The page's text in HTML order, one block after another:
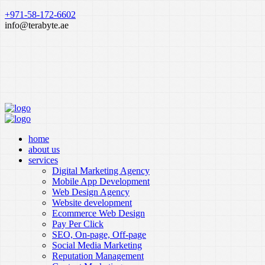
+971-58-172-6602
info@terabyte.ae
home
about us
services
Digital Marketing Agency
Mobile App Development
Web Design Agency
Website development
Ecommerce Web Design
Pay Per Click
SEO, On-page, Off-page
Social Media Marketing
Reputation Management